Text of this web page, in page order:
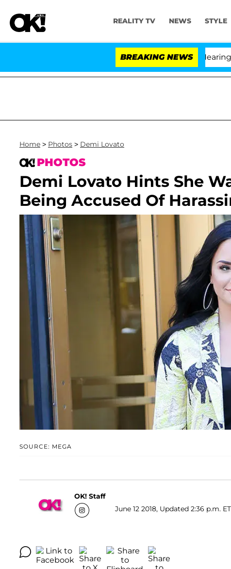
REALITY TV NEWS STYLE
BREAKING NEWS
Home > Photos > Demi Lovato
PHOTOS
Demi Lovato Hints She
Being Accused Of
SOURCE: MEGA
OK! Staff
June 12 2018, Updated 2:36 p.m. ET